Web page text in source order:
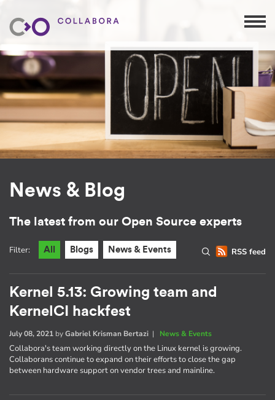
News & Blog
The latest from our Open Source experts
RSS feed
Filter: All Blogs News & Events
Kernel 5.13: Growing team and
KernelCI hackfest
July 08, 2021 byGabriel Krisman Bertazi | News & Events
Collabora's team working directly on the Linux kernel is growing.
Collaborans continue to expand on their efforts to close the gap
between hardware support on vendor trees and mainline.